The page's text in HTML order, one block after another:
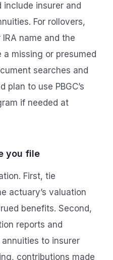
include insurer and
For rollovers,
name and the
missing or presumed
searches and
plan to use PBGC’s
if needed at
you file
First, tie
actuary’s valuation
benefits. Second,
reports and
to insurer
contributions made